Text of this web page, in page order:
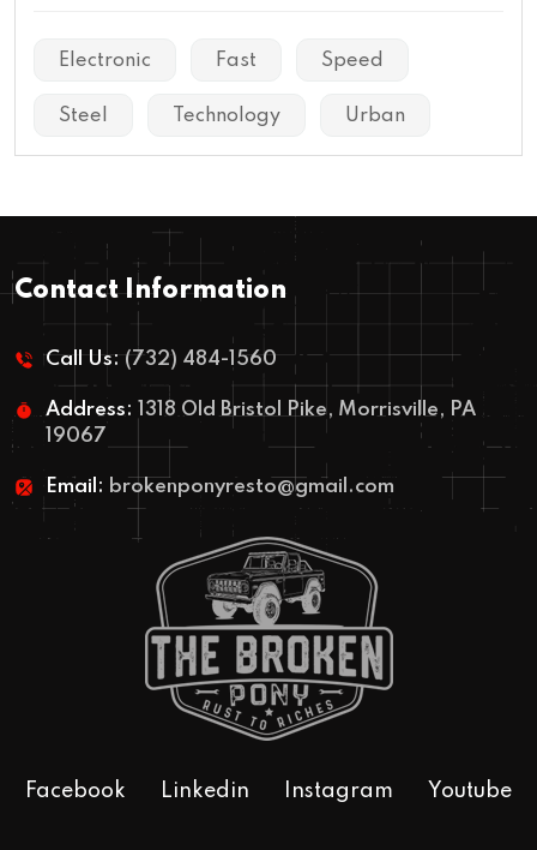
Electronic Fast Speed
Steel Technology Urban
Contact Information
Call Us:(732) 484-1560
Address:
1318 Old Bristol Pike, Morrisville, PA
19067
Email: brokenponyresto@gmail.com
Facebook Linkedin Instagram Youtube